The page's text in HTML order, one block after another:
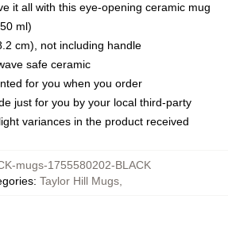
it all with this eye-opening ceramic mug
ml)
cm), not including handle
safe ceramic
for you when you order
just for you by your local third-party
variances in the product received
mugs-1755580202-BLACK
: Taylor Hill Mugs,